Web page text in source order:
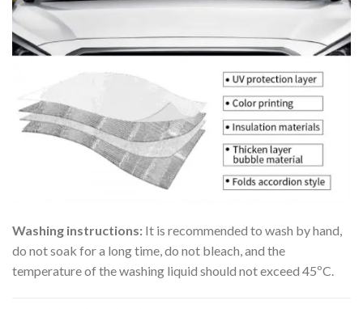
Washing instructions: It is recommended to wash by hand,
do not soak for a long time, do not bleach, and the
temperature of the washing liquid should not exceed 45ºC.